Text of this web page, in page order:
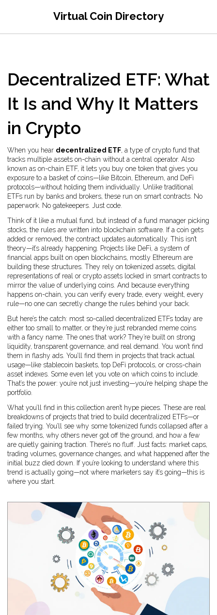
Virtual Coin Directory
Decentralized ETF: What
It Is and Why It Matters
in Crypto
When you hear decentralized ETF, a type of crypto fund that
tracks multiple assets on-chain without a central operator. Also
known as on-chain ETF, it lets you buy one token that gives you
exposure to a basket of coins—like Bitcoin, Ethereum, and DeFi
protocols—without holding them individually. Unlike traditional
ETFs run by banks and brokers, these run on smart contracts. No
paperwork. No gatekeepers. Just code.
Think of it like a mutual fund, but instead of a fund manager picking
stocks, the rules are written into blockchain software. If a coin gets
added or removed, the contract updates automatically. This isn’t
theory—it’s already happening. Projects like DeFi, a system of
financial apps built on open blockchains, mostly Ethereum are
building these structures. They rely on tokenized assets, digital
representations of real or crypto assets locked in smart contracts to
mirror the value of underlying coins. And because everything
happens on-chain, you can verify every trade, every weight, every
rule—no one can secretly change the rules behind your back.
But here’s the catch: most so-called decentralized ETFs today are
either too small to matter, or they’re just rebranded meme coins
with a fancy name. The ones that work? They’re built on strong
liquidity, transparent governance, and real demand. You won’t find
them in flashy ads. You’ll find them in projects that track actual
usage—like stablecoin baskets, top DeFi protocols, or cross-chain
asset indexes. Some even let you vote on which coins to include.
That’s the power: you’re not just investing—you’re helping shape the
portfolio.
What you’ll find in this collection aren’t hype pieces. These are real
breakdowns of projects that tried to build decentralized ETFs—or
failed trying. You’ll see why some tokenized funds collapsed after a
few months, why others never got off the ground, and how a few
are quietly gaining traction. There’s no fluff. Just facts: market caps,
trading volumes, governance changes, and what happened after the
initial buzz died down. If you’re looking to understand where this
trend is actually going—not where marketers say it’s going—this is
where you start.